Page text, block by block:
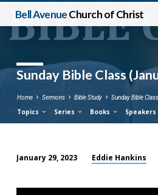
Bell AvenueChurch of Christ
Sunday Bible Class
Home Sermons Bible Study Sunday Bible
Topics Series Books Speakers
Bible
January 29, 2023 Eddie Hankins